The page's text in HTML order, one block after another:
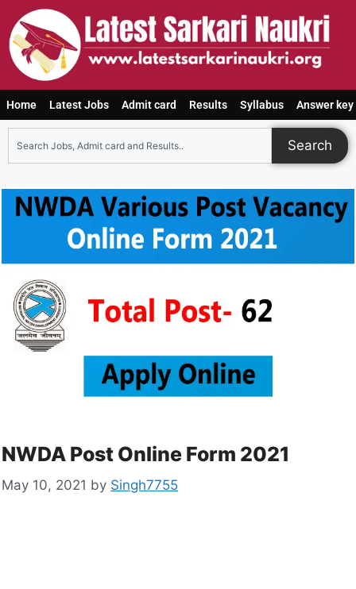
Home Latest Jobs Admit card Results Syllabus Answer key
Search
NWDA Post Online Form 2021
May 10, 2021 by Singh7755